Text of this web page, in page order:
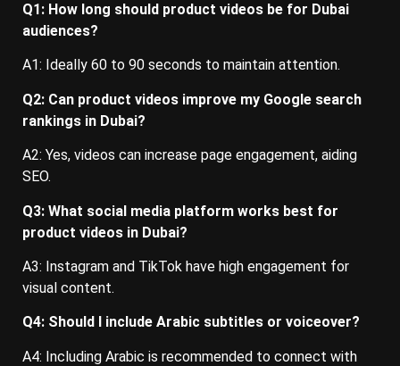
Q1: How long should product videos be for Dubai
audiences?
A1: Ideally 60 to 90 seconds to maintain attention.
Q2: Can product videos improve my Google search
rankings in Dubai?
A2: Yes, videos can increase page engagement, aiding
SEO.
Q3: What social media platform works best for
product videos in Dubai?
A3: Instagram and TikTok have high engagement for
visual content.
Q4: Should I include Arabic subtitles or voiceover?
A4: Including Arabic is recommended to connect with